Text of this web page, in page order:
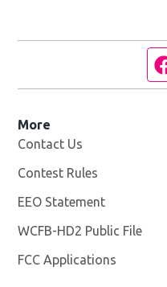
More
Contact Us
Contest Rules
EEO Statement
WCFB-HD2 Public File
FCC Applications